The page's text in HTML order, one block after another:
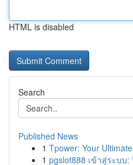
HTML is disabled
Search
Published News
1 Tpower: Your
1 pgslot888 เข้าสู่ระบบ